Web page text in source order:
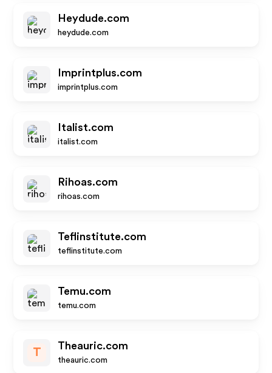
Heydude.com
heydude.com
Imprintplus.com
imprintplus.com
Italist.com
italist.com
Rihoas.com
rihoas.com
Teflinstitute.com
teflinstitute.com
Temu.com
temu.com
T
Theauric.com
theauric.com